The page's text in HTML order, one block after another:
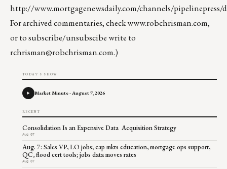
http://www.mortgagenewsdaily.com/channels/pipelinepress/
For archived commentaries, checkwww.robchrisman.com,
or to subscribe/unsubscibe write to
rchrisman@robchrisman.com.)
TODAY'S SHOW
Market Minute - August 7, 2026
RECENT
Consolidation Is an Expensive Data Acquisition Strategy
Aug 07
Aug. 7: Sales VP, LO jobs; cap mkts education, mortgage ops support,
QC, flood cert tools; jobs data moves rates
Aug 07